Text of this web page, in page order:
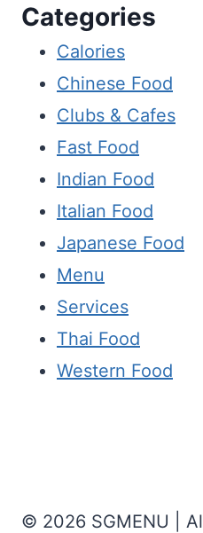
Categories
Calories
Chinese Food
Clubs & Cafes
Fast Food
Indian Food
Italian Food
Japanese Food
Menu
Services
Thai Food
Western Food
© 2026 SGMENU |